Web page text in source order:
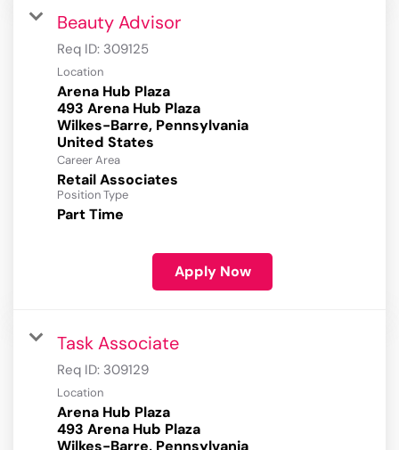
Beauty Advisor
Req ID: 309125
Location
Arena Hub Plaza
493 Arena Hub Plaza
Wilkes-Barre, Pennsylvania
Career Area
Retail Associates
Position Type
Part Time
Apply Now
Task Associate
Req ID: 309129
Location
Arena Hub Plaza
493 Arena Hub Plaza
Wilkes-Barre, Pennsylvania